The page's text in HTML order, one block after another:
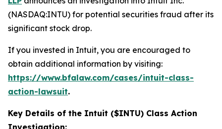
(NASDAQ:INTU) for potential securities fraud after its
significant stock drop.
If you invested in Intuit, you are encouraged to
obtain additional information by visiting:
https://www.bfalaw.com/cases/intuit-class-
action-lawsuit.
Key Details of the Intuit ($INTU) Class Action
Investigation: